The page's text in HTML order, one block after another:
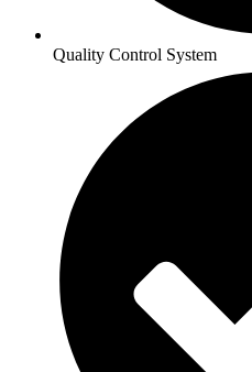
Quality Control System